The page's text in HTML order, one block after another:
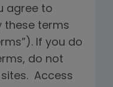
agree to
these terms
If you do
do not
Access